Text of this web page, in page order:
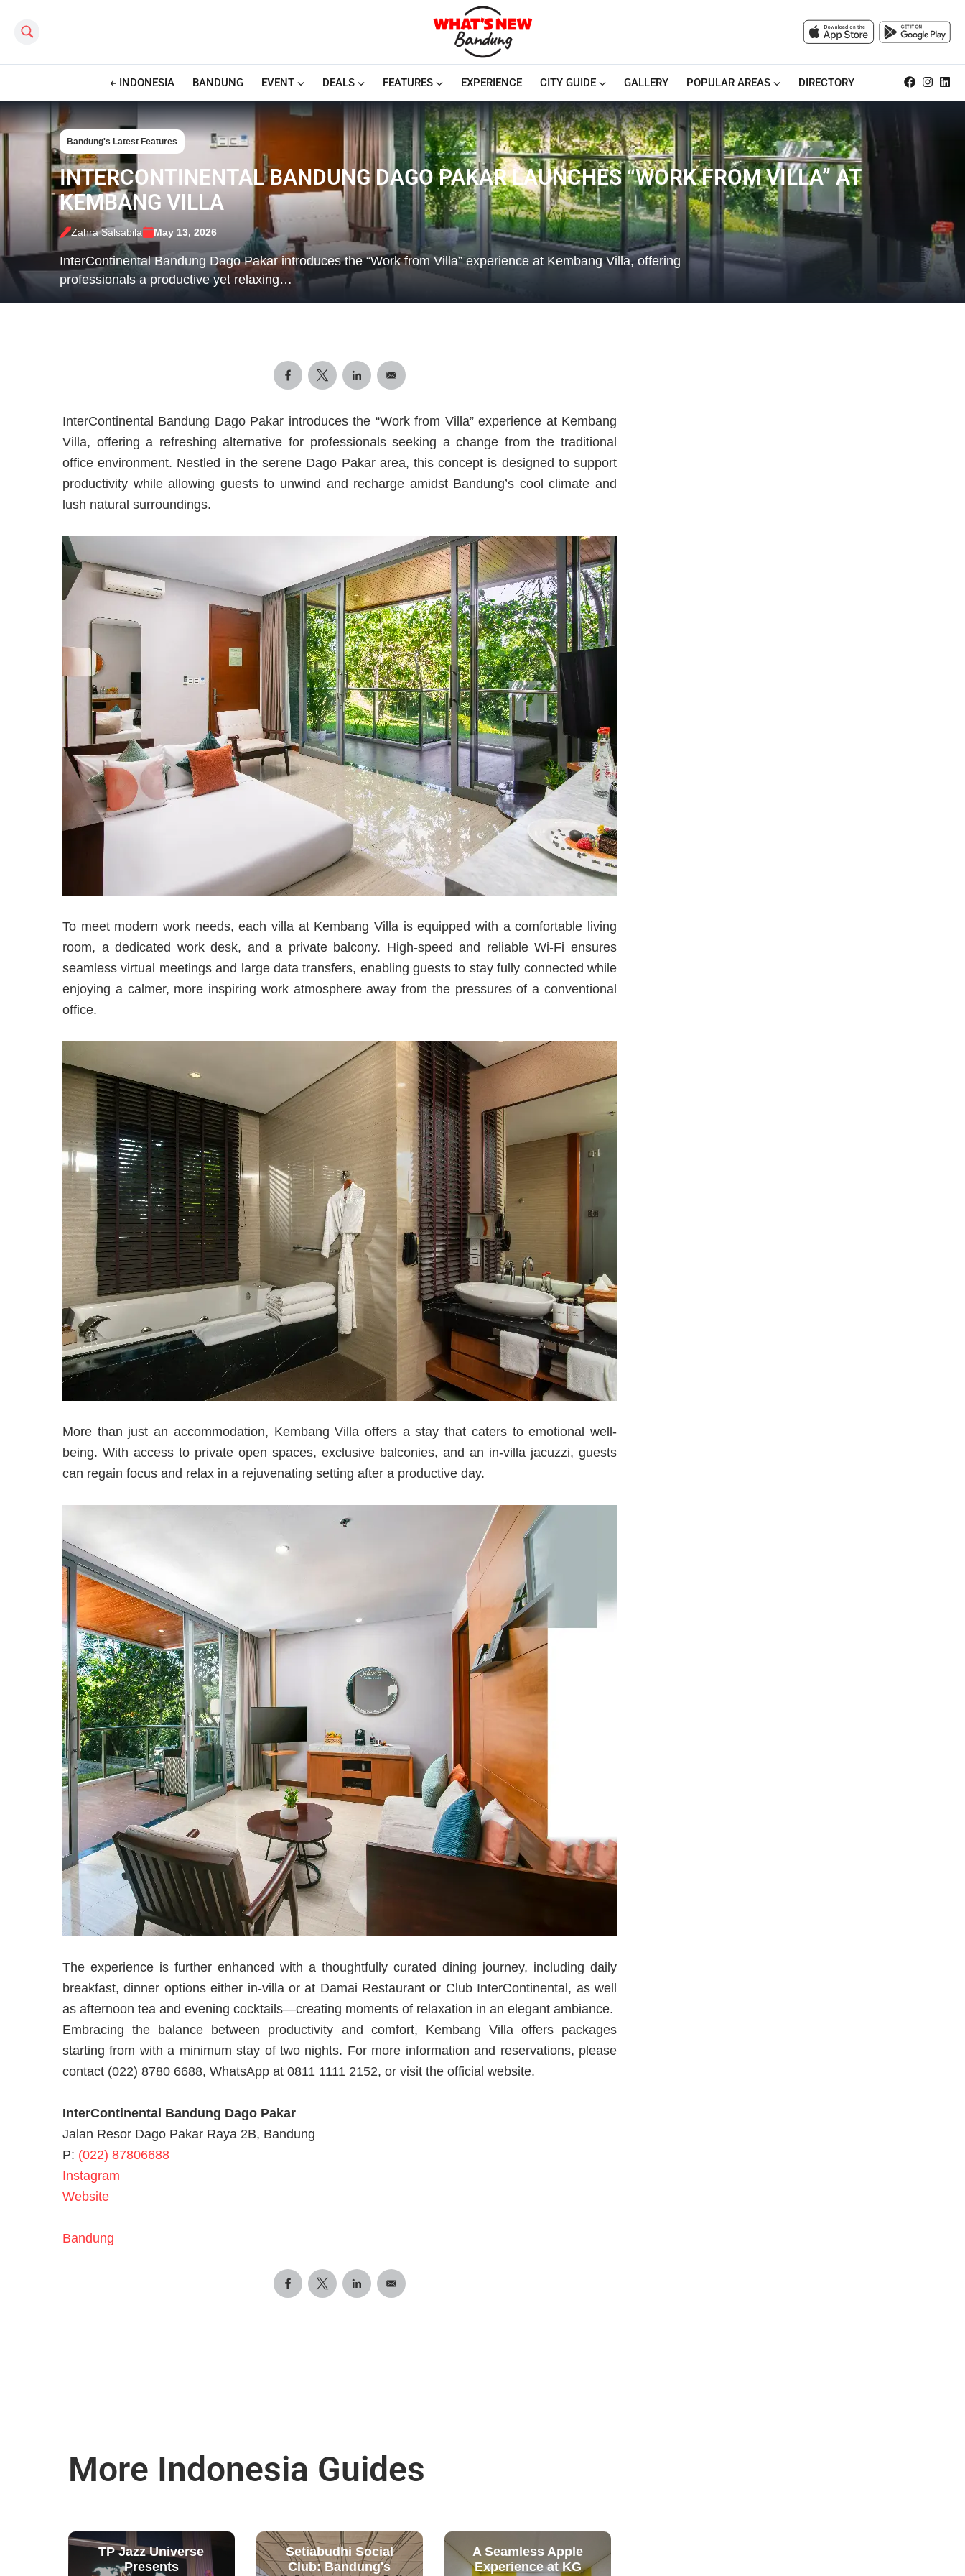
Search this site
INDONESIA BANDUNG EVENT DEALS FEATURES EXPERIENCE CITY GUIDE GALLERY POPULAR AREAS DIRECTORY
Bandung's Latest Features
INTERCONTINENTAL BANDUNG DAGO PAKAR LAUNCHES “WORK FROM VILLA” AT
KEMBANG VILLA
Zahra Salsabila May 13, 2026
InterContinental Bandung Dago Pakar introduces the “Work from Villa” experience at Kembang Villa, offering
professionals a productive yet relaxing…
InterContinental Bandung Dago Pakar introduces the “Work from Villa” experience at Kembang
Villa, offering a refreshing alternative for professionals seeking a change from the traditional
office environment. Nestled in the serene Dago Pakar area, this concept is designed to support
productivity while allowing guests to unwind and recharge amidst Bandung’s cool climate and
lush natural surroundings.
To meet modern work needs, each villa at Kembang Villa is equipped with a comfortable living
room, a dedicated work desk, and a private balcony. High-speed and reliable Wi-Fi ensures
seamless virtual meetings and large data transfers, enabling guests to stay fully connected while
enjoying a calmer, more inspiring work atmosphere away from the pressures of a conventional
office.
More than just an accommodation, Kembang Villa offers a stay that caters to emotional well-
being. With access to private open spaces, exclusive balconies, and an in-villa jacuzzi, guests
can regain focus and relax in a rejuvenating setting after a productive day.
The experience is further enhanced with a thoughtfully curated dining journey, including daily
breakfast, dinner options either in-villa or at Damai Restaurant or Club InterContinental, as well
as afternoon tea and evening cocktails—creating moments of relaxation in an elegant ambiance.
Embracing the balance between productivity and comfort, Kembang Villa offers packages
starting from with a minimum stay of two nights. For more information and reservations, please
contact (022) 8780 6688, WhatsApp at 0811 1111 2152, or visit the official website.
InterContinental Bandung Dago Pakar
Jalan Resor Dago Pakar Raya 2B, Bandung
P: (022) 87806688
Instagram
Website
Bandung
More Indonesia Guides
TP Jazz Universe
Presents
Setiabudhi Social
Club: Bandung's
A Seamless Apple
Experience at KG